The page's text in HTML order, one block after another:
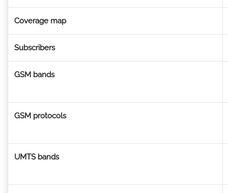
Coverage map
Subscribers
GSM bands
GSM protocols
UMTS bands